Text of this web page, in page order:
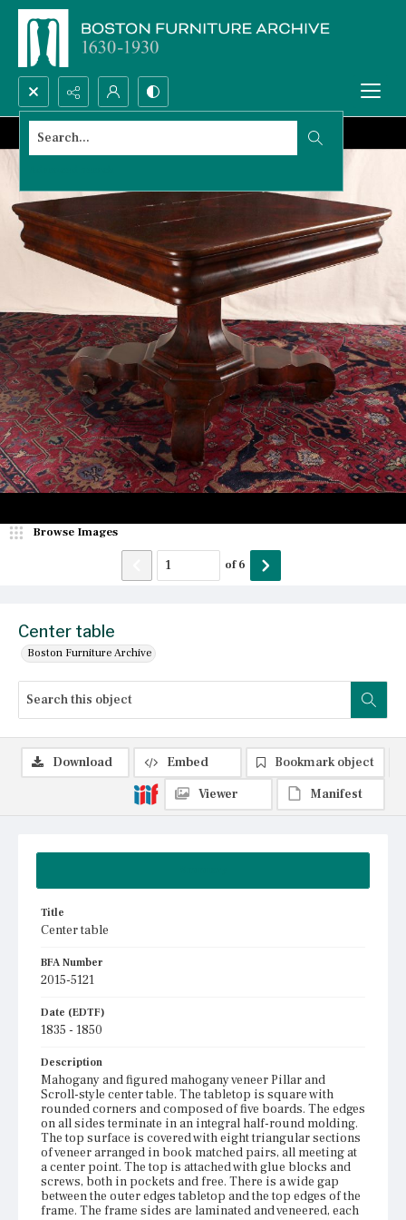
Search...
Center table
Boston Furniture Archive
Browse Images
of6
Title
Center table
BFA Number
2015-5121
Date (EDTF)
1835 - 1850
Description
Mahogany and figured mahogany veneer Pillar and
Scroll-style center table. The tabletop is square with
rounded corners and composed of five boards. The edges
on all sides terminate in an integral half-round molding.
The top surface is covered with eight triangular sections
of veneer arranged in book matched pairs, all meeting at
a center point. The top is attached with glue blocks and
screws, both in pockets and free. There is a wide gap
between the outer edges tabletop and the top edges of the
frame. The frame sides are laminated and veneered, each
Download Embed
Bookmark object
Viewer
Manifest